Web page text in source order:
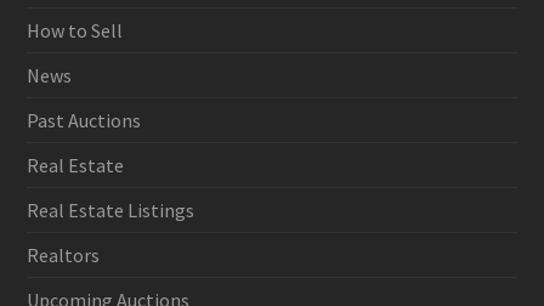
How to Sell
News
Past Auctions
Real Estate
Real Estate Listings
Realtors
Upcoming Auctions